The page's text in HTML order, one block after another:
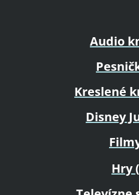
Audio
Kreslené
Disney
Hry